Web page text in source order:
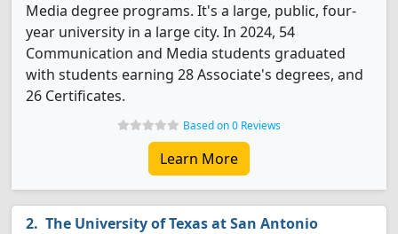
Media degree programs. It's a large, public, four-
year university in a large city. In 2024, 54
Communication and Media students graduated
with students earning 28 Associate's degrees, and
26 Certificates.
Based on 0 Reviews
Learn More
The University of Texas at San Antonio